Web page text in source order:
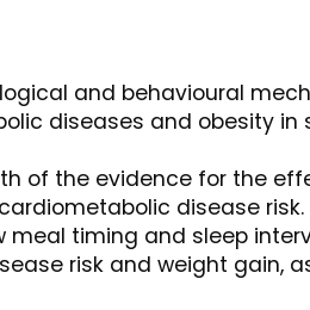
and behavioural
diseases and obesity in
of the evidence for the
disease risk.
meal timing and sleep
risk and weight gain,